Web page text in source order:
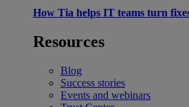
How Tia helps IT teams turn
Resources
Blog
Success stories
Events and webinars